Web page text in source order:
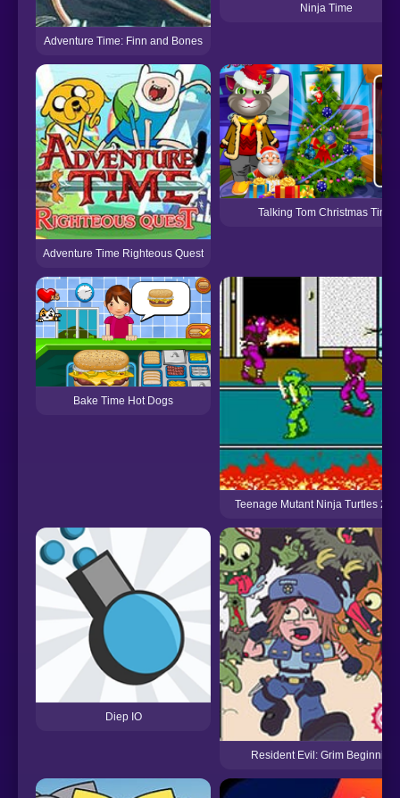
Adventure Time: Finn and Bones
Ninja Time
Adventure Time Righteous Quest
Talking Tom Christmas Time
Bake Time Hot Dogs
Teenage Mutant Ninja Turtles 2
Diep IO
Resident Evil: Grim